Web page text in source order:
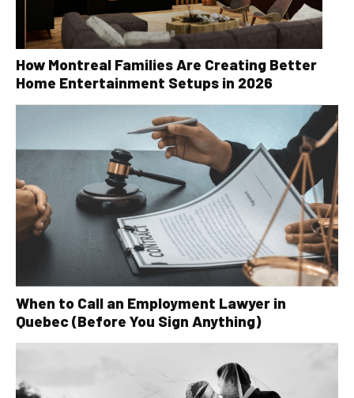
How Montreal Families Are Creating Better
Home Entertainment Setups in 2026
When to Call an Employment Lawyer in
Quebec (Before You Sign Anything)